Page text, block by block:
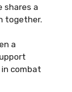
shares a
together.
a
combat